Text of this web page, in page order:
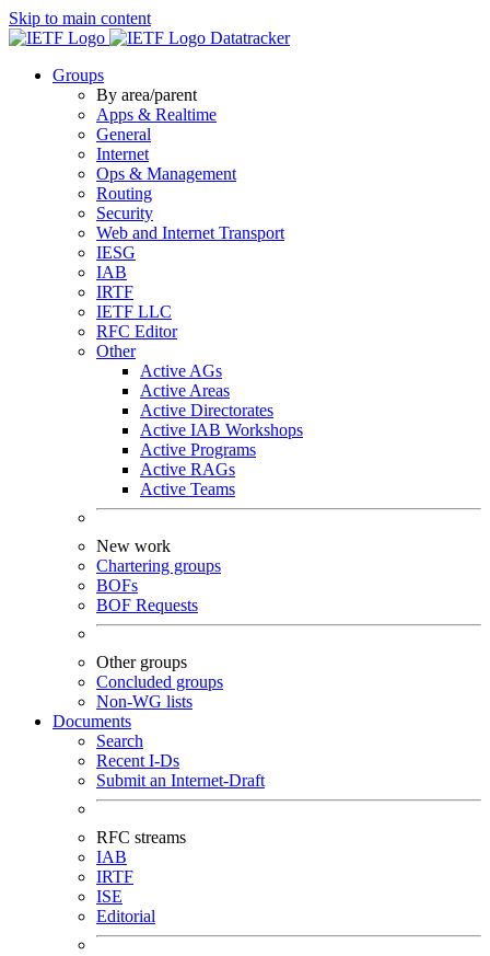
Skip to main content
Datatracker
Groups
By area/parent
Apps & Realtime
General
Internet
Ops & Management
Routing
Security
Web and Internet Transport
IESG
IAB
IRTF
IETF LLC
RFC Editor
Other
Active AGs
Active Areas
Active Directorates
Active IAB Workshops
Active Programs
Active RAGs
Active Teams
New work
Chartering groups
BOFs
BOF Requests
Other groups
Concluded groups
Non-WG lists
Documents
Search
Recent I-Ds
Submit an Internet-Draft
RFC streams
IAB
IRTF
ISE
Editorial